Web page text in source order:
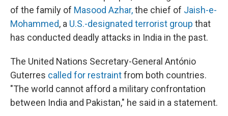
of the family of Masood Azhar,the chief of Jaish-e-
Mohammed, a U.S.-designated terrorist group that
has conducted deadly attacks in India in the past.
The United Nations Secretary-General António
Guterres called for restraintfrom both countries.
"The world cannot afford a military confrontation
between India and Pakistan," he said in a statement.